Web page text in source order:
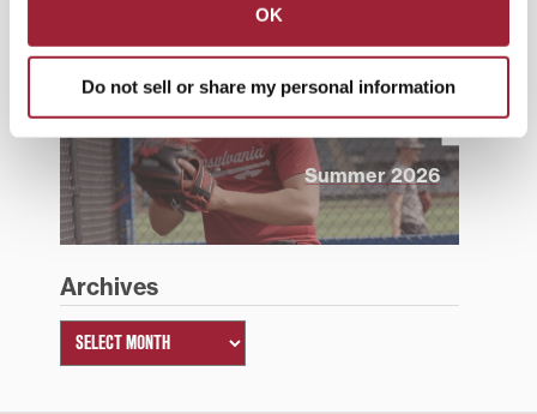
OK
Do not sell or share my personal information
Summer 2026
Archives